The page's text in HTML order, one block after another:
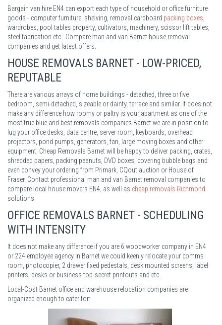
Bargain van hire EN4 can export each type of household or office furniture
goods - computer furniture, shelving, removal cardboard packing boxes
wardrobes, pool tables property, cultivators, machinery, scissor lift tables,
steel fabrication etc.. Compare man and van Barnet house removal
companies and get latest offers.
HOUSE REMOVALS BARNET - LOW-PRICED,
REPUTABLE
There are various arrays of home buildings - detached, three or five
bedroom, semi-detached, sizeable or dainty, terrace and similar. It does not
make any difference how roomy or paltry is your apartment as one of the
most true blue and best removals companies Barnet we are in position to
lug your office desks, data centre, server room, keyboards, overhead
projectors, pond pumps, generators, fan, large moving boxes and other
equipment. Cheap Removals Barnet will be happy to deliver packing, crates,
shredded papers, packing peanuts, DVD boxes, covering bubble bags and
even convey your ordering from Primark, CQout auction or House of
Fraser. Contact professional man and van Barnet removal companies to
compare local house movers EN4, as well as cheap removals Richmond
solutions.
OFFICE REMOVALS BARNET - SCHEDULING
WITH INTENSITY
It does not make any difference if you are 6 woodworker company in EN4
or 224 employee agency in Barnet we could keenly relocate your comms
room, photocopier, 2 drawer fixed pedestals, desk mounted screens, label
printers, desks or business top-secret printouts and etc..
Local-Cost Barnet office and warehouse relocation companies are
organized enough to cater for: